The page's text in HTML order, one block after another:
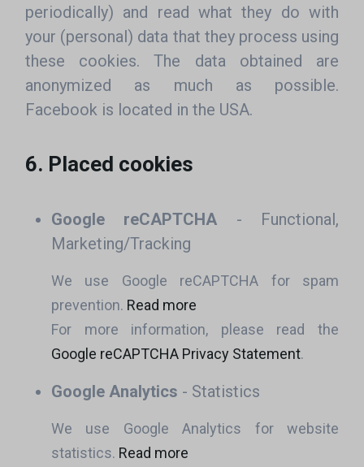
periodically) and read what they do with
your (personal) data that they process using
these cookies. The data obtained are
anonymized as much as possible.
Facebook is located in the USA.
6. Placed cookies
Google reCAPTCHA - Functional,
Marketing/Tracking
We use Google reCAPTCHA for spam
prevention. Read more
For more information, please read the
Google reCAPTCHA Privacy Statement.
Google Analytics - Statistics
We use Google Analytics for website
statistics. Read more